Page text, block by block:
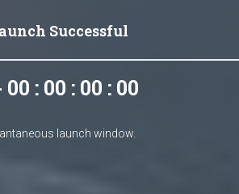
Successful
00 : 00 : 00 : 00
launch window.